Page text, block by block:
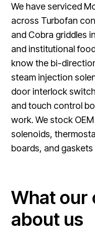
We have serviced
across Turbofan
and Cobra griddles
and institutional
know the bi-
steam injection
door interlock
and touch control
work. We stock
solenoids,
boards, and
What our
about us